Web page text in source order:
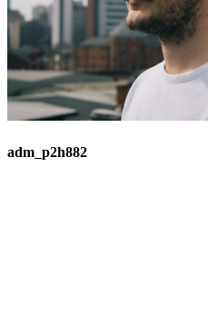
adm_p2h882